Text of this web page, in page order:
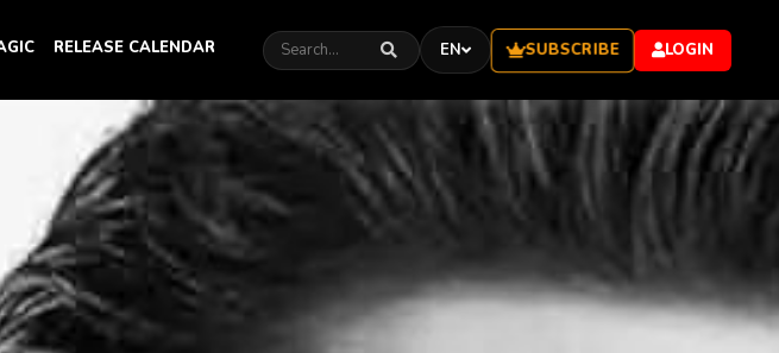
RELEASE CALENDAR EN SUBSCRIBE LOGIN